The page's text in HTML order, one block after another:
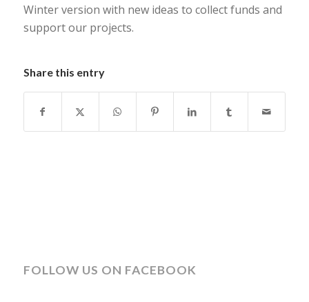
Winter version with new ideas to collect funds and
support our projects.
Share this entry
FOLLOW US ON FACEBOOK